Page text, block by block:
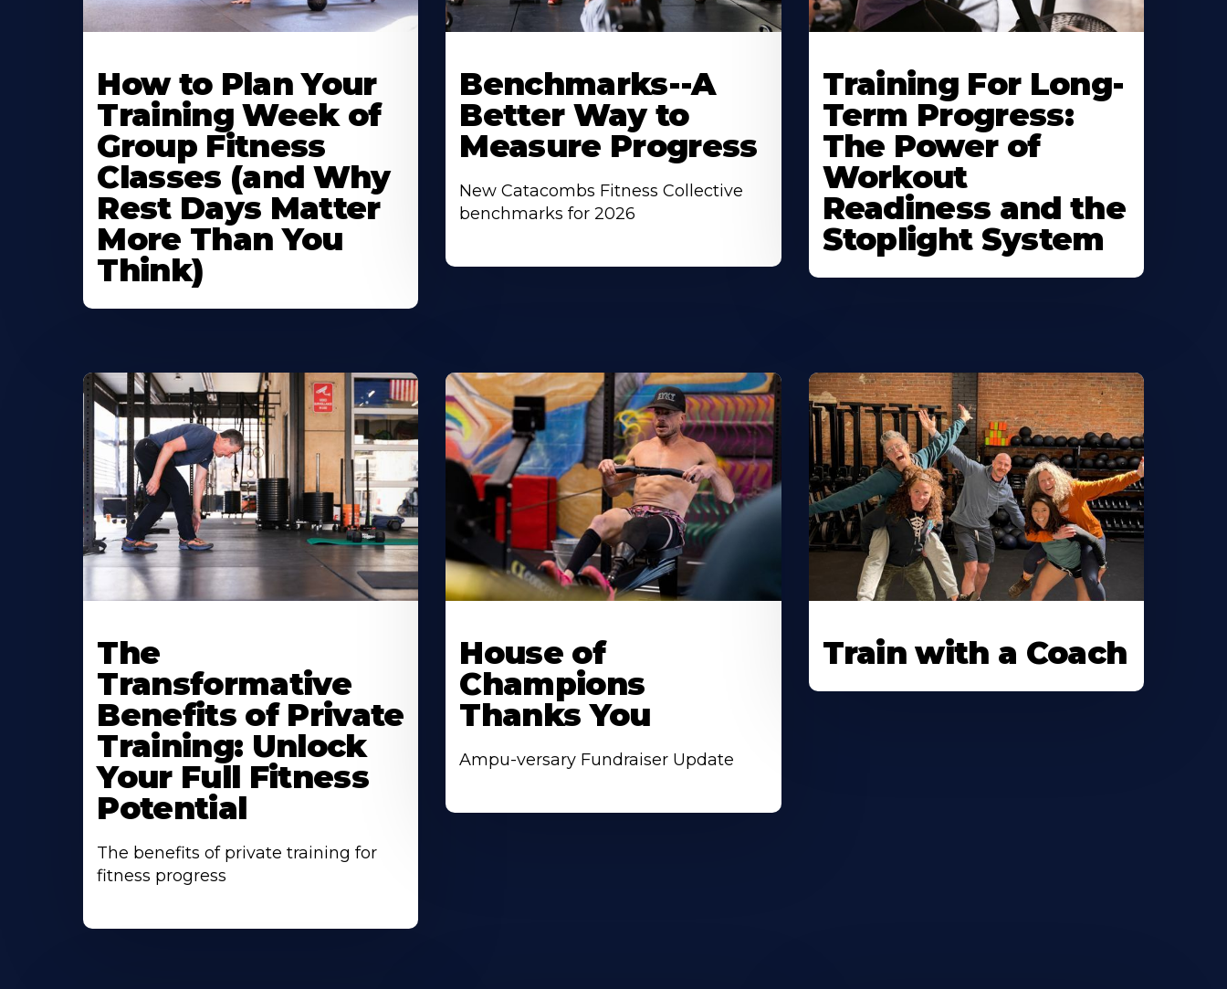
How to Plan Your
Training Week of
Group Fitness
Classes (and Why
Rest Days Matter
More Than You
Think)
Benchmarks--A
Better Way to
Measure Progress
New Catacombs Fitness Collective
benchmarks for 2026
Training For Long-
Term Progress:
The Power of
Workout
Readiness and the
Stoplight System
The
Transformative
Benefits of Private
Training: Unlock
Your Full Fitness
Potential
The benefits of private training for
fitness progress
House of
Champions
Thanks You
Ampu-versary Fundraiser Update
Train with a Coach